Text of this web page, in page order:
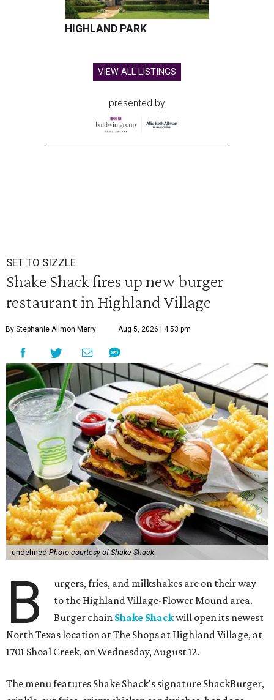
HIGHLAND PARK
VIEW ALL LISTINGS
presented by
SET TO SIZZLE
Shake Shack fires up new burger
restaurant in Highland Village
By Stephanie Allmon Merry Aug 5, 2026 | 4:53 pm
undefined Photo courtesy of Shake Shack
B
urgers, fries, and milkshakes are on their way
to the Highland Village-Flower Mound area.
Burger chain Shake Shackwill open its newest
North Texas location at The Shops at Highland Village, at
1701 Shoal Creek, on Wednesday, August 12.
The menu features Shake Shack's signature ShackBurger,